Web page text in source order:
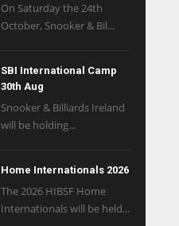
On Saturday the 24th
October, Snooker & Bil...
SBI International Camp
30th Aug
Snooker & Billiards Ireland
will be holding...
Home Internationals 2026
The 2026 HIBSF Home
Internationals will be held...